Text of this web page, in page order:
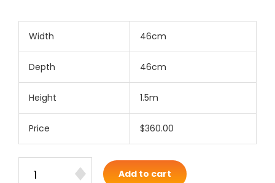
Width 46cm
Depth 46cm
Height 1.5m
Price $360.00
Add to cart